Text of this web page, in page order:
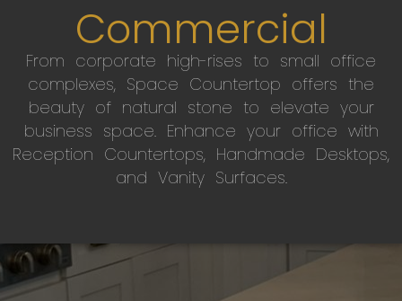
Commercial
From corporate high-rises to small office
complexes, Space Countertop offers the
beauty of natural stone to elevate your
business space. Enhance your office with
Reception Countertops, Handmade Desktops,
and Vanity Surfaces.